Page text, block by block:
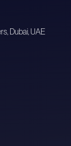
Dubai, UAE